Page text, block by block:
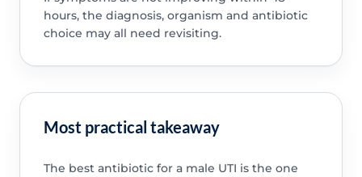
hours, the diagnosis, organism and antibiotic
choice may all need revisiting.
Most practical takeaway
The best antibiotic for a male UTI is the one